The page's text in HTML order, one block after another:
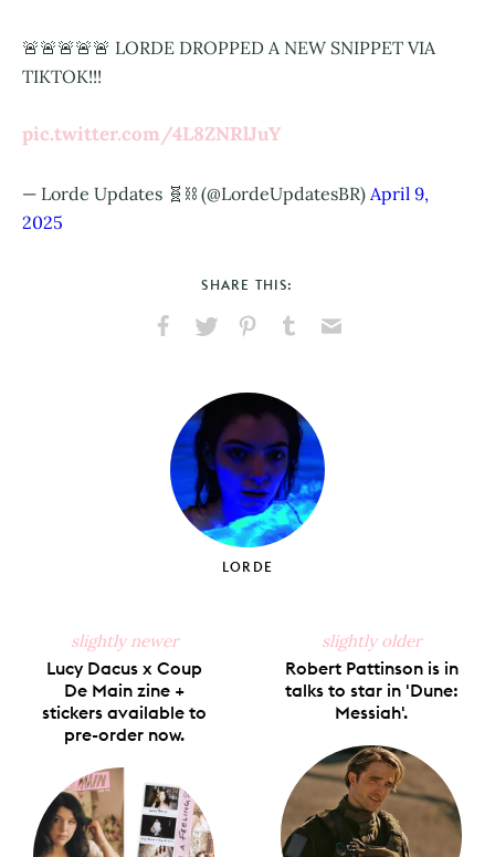
🚨🚨🚨🚨🚨 LORDE DROPPED A NEW SNIPPET VIA
TIKTOK!!!
pic.twitter.com/4L8ZNRlJuY
— Lorde Updates 🧬⛓️ (@LordeUpdatesBR) April 9,
2025
SHARE THIS:
Facebook
X
PinterestTumblr
LORDE
slightly newer
Lucy Dacus x Coup
De Main zine +
stickers available to
pre-order now.
slightly older
Robert Pattinson is in
talks to star in 'Dune:
Messiah'.